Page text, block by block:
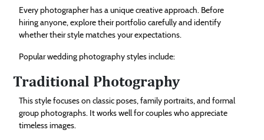
Every photographer has a unique creative approach. Before
hiring anyone, explore their portfolio carefully and identify
whether their style matches your expectations.
Popular wedding photography styles include:
Traditional Photography
This style focuses on classic poses, family portraits, and formal
group photographs. It works well for couples who appreciate
timeless images.